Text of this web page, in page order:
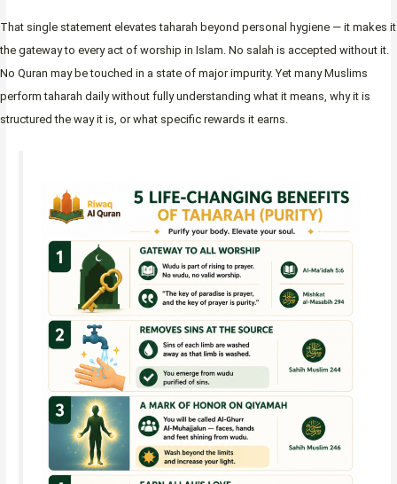
That single statement elevates taharah beyond personal hygiene — it makes it
the gateway to every act of worship in Islam. No salah is accepted without it.
No Quran may be touched in a state of major impurity. Yet many Muslims
perform taharah daily without fully understanding what it means, why it is
structured the way it is, or what specific rewards it earns.